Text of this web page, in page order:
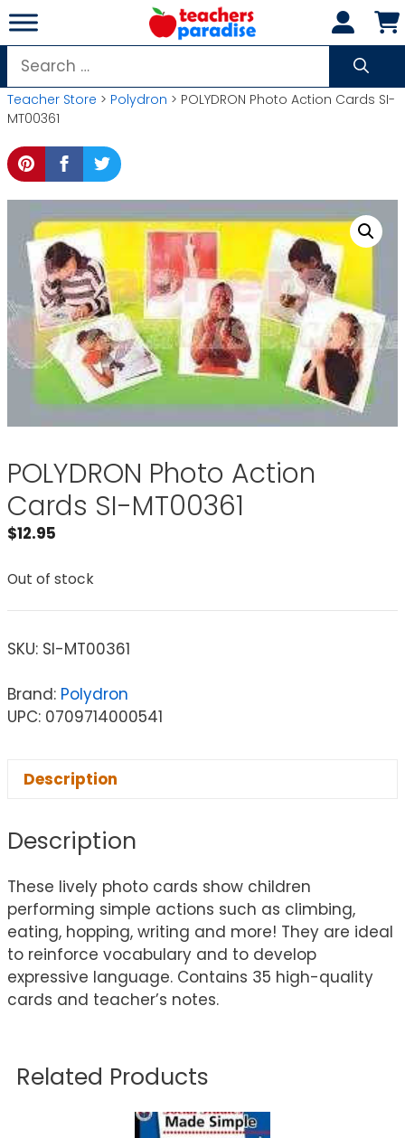
Skip
to
content
Search
for:
Teacher Store > Polydron > POLYDRON Photo Action Cards SI-
MT00361
POLYDRON Photo Action
Cards SI-MT00361
$12.95
Out of stock
SKU: SI-MT00361
Brand: Polydron
UPC: 0709714000541
Description
Description
These lively photo cards show children
performing simple actions such as climbing,
eating, hopping, writing and more! They are ideal
to reinforce vocabulary and to develop
expressive language. Contains 35 high-quality
cards and teacher’s notes.
Related Products